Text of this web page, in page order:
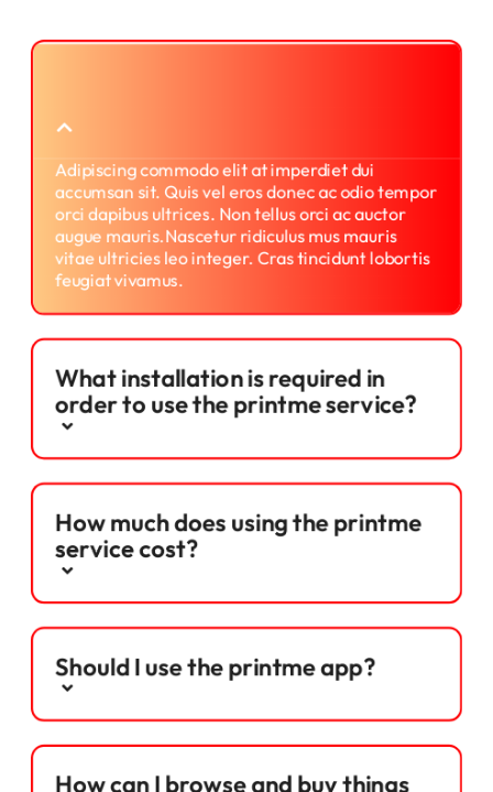
Adipiscing commodo elit at imperdiet dui
accumsan sit. Quis vel eros donec ac odio tempor
orci dapibus ultrices. Non tellus orci ac auctor
augue mauris.Nascetur ridiculus mus mauris
vitae ultricies leo integer. Cras tincidunt lobortis
feugiat vivamus.
What installation is required in
order to use the printme service?
How much does using the printme
service cost?
Should I use the printme app?
How can I browse and buy things